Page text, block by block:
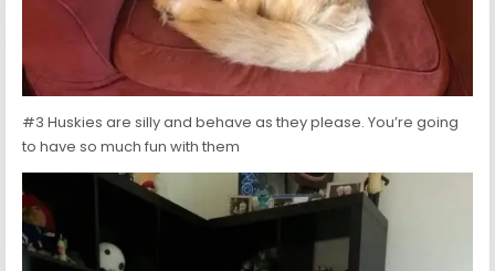
#3 Huskies are silly and behave as they please. You’re going
to have so much fun with them